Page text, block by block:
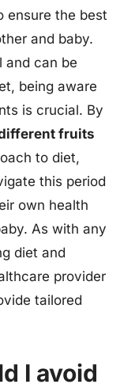
ensure the best
and baby.
and can be
being aware
is crucial. By
fruits
to diet,
this period
own health
As with any
diet and
provider
tailored
I avoid